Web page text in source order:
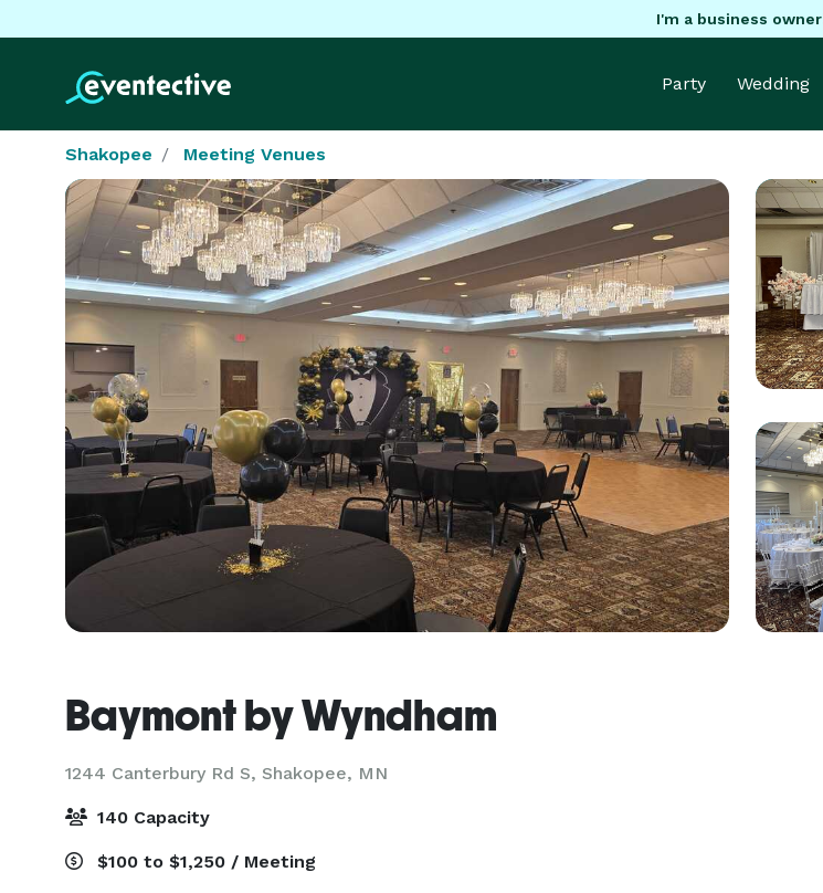
I'm a business owner
Party Wedding
Shakopee Meeting Venues
Baymont by Wyndham
1244 Canterbury Rd S, Shakopee, MN
140 Capacity
$100 to $1,250 / Meeting